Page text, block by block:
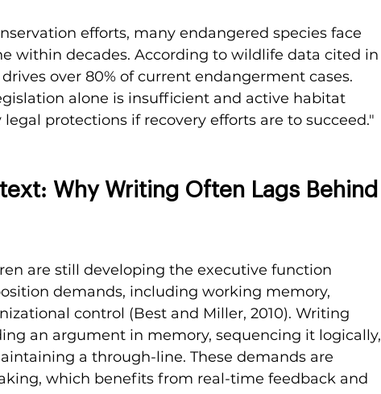
efforts, many endangered species face
within decades. According to wildlife data cited in
over 80% of current endangerment cases.
alone is insufficient and active habitat
protections if recovery efforts are to succeed."
Why Writing Often Lags Behind
are still developing the executive function
demands, including working memory,
control (Best and Miller, 2010). Writing
an argument in memory, sequencing it logically,
a through-line. These demands are
which benefits from real-time feedback and